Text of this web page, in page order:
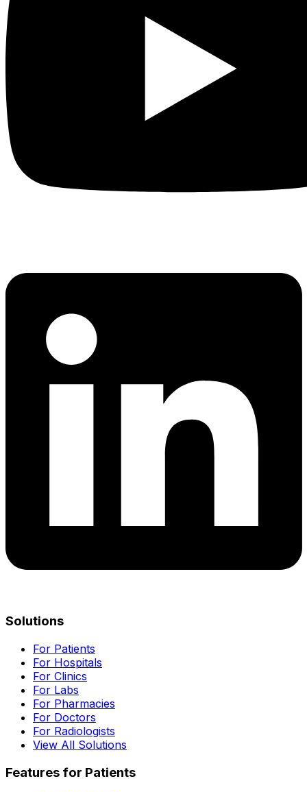
Solutions
For Patients
For Hospitals
For Clinics
For Labs
For Pharmacies
For Doctors
For Radiologists
View All Solutions
Features for Patients